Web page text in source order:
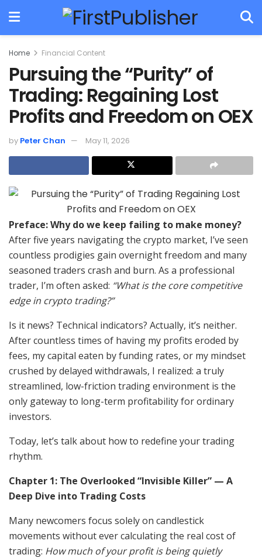
Home Financial Content
Pursuing the “Purity” of
Trading: Regaining Lost
Profits and Freedom on OEX
by Peter Chan May 11, 2026
Preface: Why do we keep failing to make money?
After five years navigating the crypto market, I’ve seen
countless prodigies gain overnight freedom and many
seasoned traders crash and burn. As a professional
trader, I’m often asked: “What is the core competitive
edge in crypto trading?”
Is it news? Technical indicators? Actually, it’s neither.
After countless times of having my profits eroded by
fees, my capital eaten by funding rates, or my mindset
crushed by delayed withdrawals, I realized: a truly
streamlined, low-friction trading environment is the
only gateway to long-term profitability for ordinary
investors.
Today, let’s talk about how to redefine your trading
rhythm.
Chapter 1: The Overlooked “Invisible Killer” — A
Deep Dive into Trading Costs
Many newcomers focus solely on candlestick
movements without ever calculating the real cost of
trading: How much of your profit is being quietly